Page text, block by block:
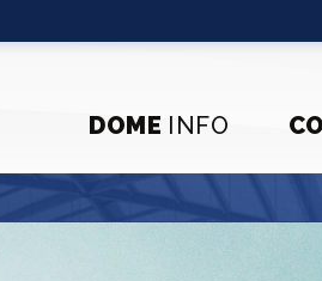
DOME INFO